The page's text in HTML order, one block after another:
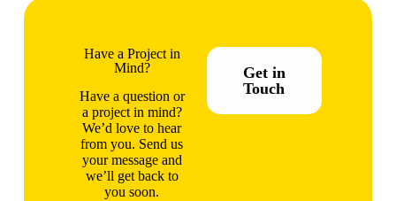
Have a Project in
Mind?
Have a question or
a project in mind?
We’d love to hear
from you. Send us
your message and
we’ll get back to
you soon.
Get in
Touch